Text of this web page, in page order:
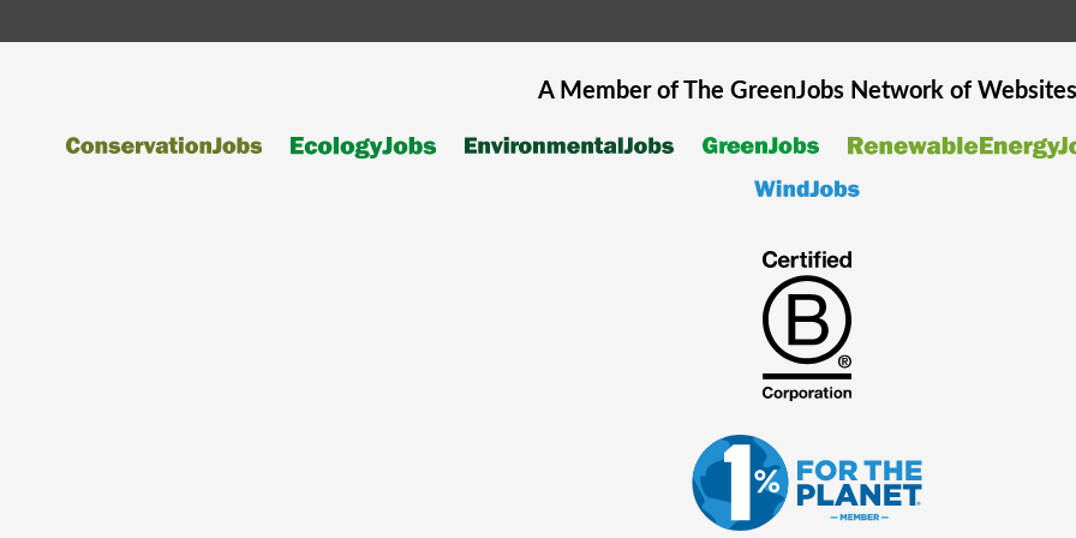
A Member of The GreenJobsNetwork of Websites